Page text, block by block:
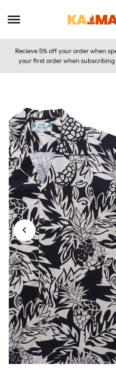
Recieve 5% off your order when
your first order when